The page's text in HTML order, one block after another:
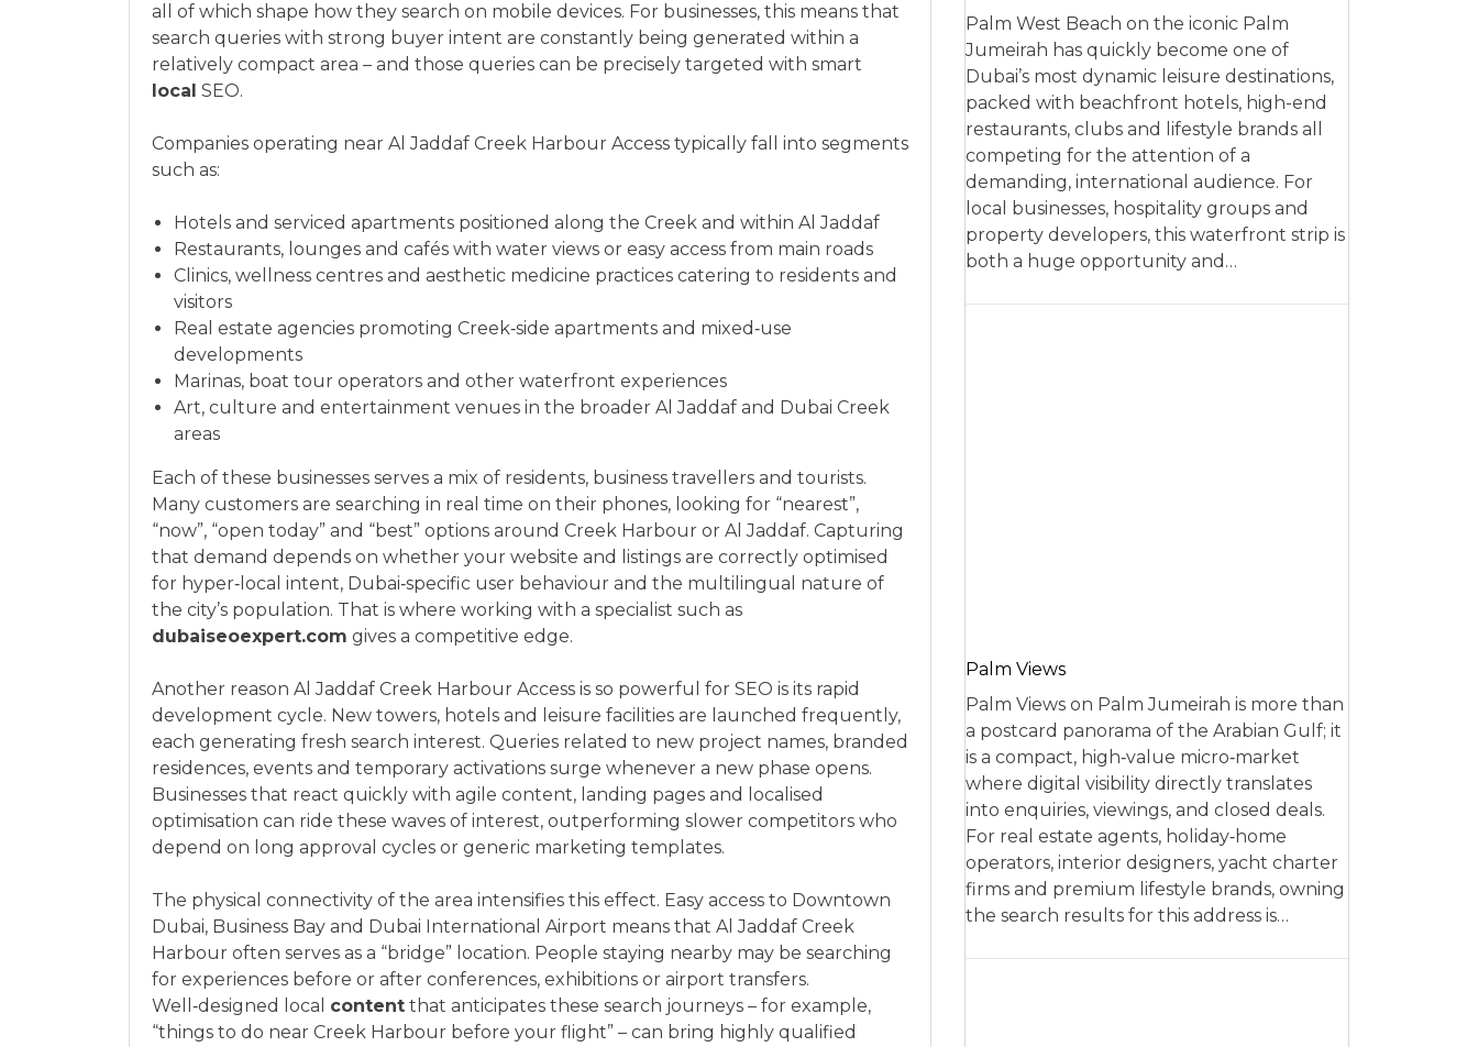
all of which shape how they search on mobile devices. For businesses, this means that
search queries with strong buyer intent are constantly being generated within a
relatively compact area – and those queries can be precisely targeted with smart
local SEO.
Companies operating near Al Jaddaf Creek Harbour Access typically fall into segments
such as:
Hotels and serviced apartments positioned along the Creek and within Al Jaddaf
Restaurants, lounges and cafés with water views or easy access from main roads
Clinics, wellness centres and aesthetic medicine practices catering to residents and
visitors
Real estate agencies promoting Creek‑side apartments and mixed‑use
developments
Marinas, boat tour operators and other waterfront experiences
Art, culture and entertainment venues in the broader Al Jaddaf and Dubai Creek
areas
Each of these businesses serves a mix of residents, business travellers and tourists.
Many customers are searching in real time on their phones, looking for “nearest”,
“now”, “open today” and “best” options around Creek Harbour or Al Jaddaf. Capturing
that demand depends on whether your website and listings are correctly optimised
for hyper‑local intent, Dubai‑specific user behaviour and the multilingual nature of
the city’s population. That is where working with a specialist such as
dubaiseoexpert.com gives a competitive edge.
Another reason Al Jaddaf Creek Harbour Access is so powerful for SEO is its rapid
development cycle. New towers, hotels and leisure facilities are launched frequently,
each generating fresh search interest. Queries related to new project names, branded
residences, events and temporary activations surge whenever a new phase opens.
Businesses that react quickly with agile content, landing pages and localised
optimisation can ride these waves of interest, outperforming slower competitors who
depend on long approval cycles or generic marketing templates.
The physical connectivity of the area intensifies this effect. Easy access to Downtown
Dubai, Business Bay and Dubai International Airport means that Al Jaddaf Creek
Harbour often serves as a “bridge” location. People staying nearby may be searching
for experiences before or after conferences, exhibitions or airport transfers.
Well‑designed local content that anticipates these search journeys – for example,
“things to do near Creek Harbour before your flight” – can bring highly qualified
Palm West Beach on the iconic Palm
Jumeirah has quickly become one of
Dubai’s most dynamic leisure destinations,
packed with beachfront hotels, high-end
restaurants, clubs and lifestyle brands all
competing for the attention of a
demanding, international audience. For
local businesses, hospitality groups and
property developers, this waterfront strip is
both a huge opportunity and…
Palm Views
Palm Views on Palm Jumeirah is more than
a postcard panorama of the Arabian Gulf; it
is a compact, high‑value micro‑market
where digital visibility directly translates
into enquiries, viewings, and closed deals.
For real estate agents, holiday‑home
operators, interior designers, yacht charter
firms and premium lifestyle brands, owning
the search results for this address is…